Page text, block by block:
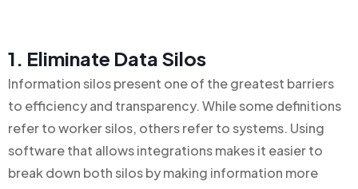
1. Eliminate Data Silos
Information silos present one of the greatest barriers
to efficiency and transparency. While some definitions
refer to worker silos, others refer to systems. Using
software that allows integrations makes it easier to
break down both silos by making information more